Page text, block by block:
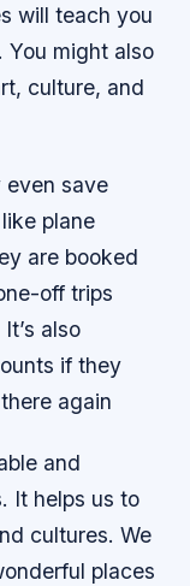
will teach you
You might also
culture, and
even save
plane
are booked
off trips
also
if they
again
and
It helps us to
cultures. We
places